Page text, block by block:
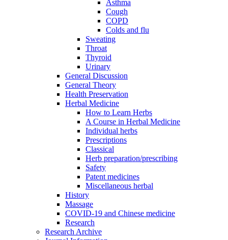
Asthma
Cough
COPD
Colds and flu
Sweating
Throat
Thyroid
Urinary
General Discussion
General Theory
Health Preservation
Herbal Medicine
How to Learn Herbs
A Course in Herbal Medicine
Individual herbs
Prescriptions
Classical
Herb preparation/prescribing
Safety
Patent medicines
Miscellaneous herbal
History
Massage
COVID-19 and Chinese medicine
Research
Research Archive